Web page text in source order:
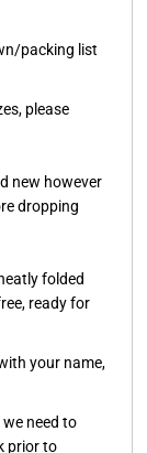
packing list
please
new however
dropping
folded
ready for
your name,
need to
prior to